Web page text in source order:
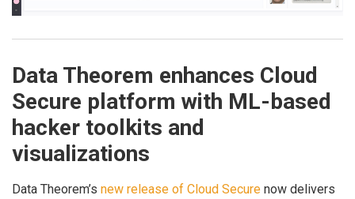
Data Theorem enhances Cloud
Secure platform with ML-based
hacker toolkits and
visualizations
Data Theorem’s new release of Cloud Secure now delivers